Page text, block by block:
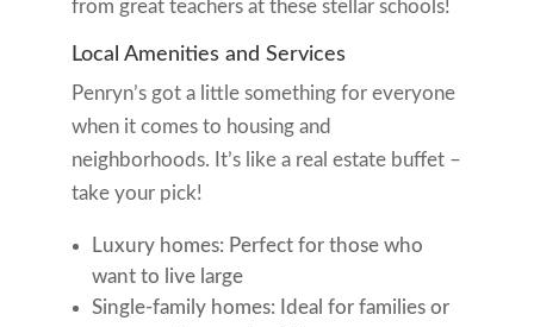
from great teachers at these stellar schools!
Local Amenities and Services
Penryn’s got a little something for everyone
when it comes to housing and
neighborhoods. It’s like a real estate buffet –
take your pick!
Luxury homes: Perfect for those who
want to live large
Single-family homes: Ideal for families or